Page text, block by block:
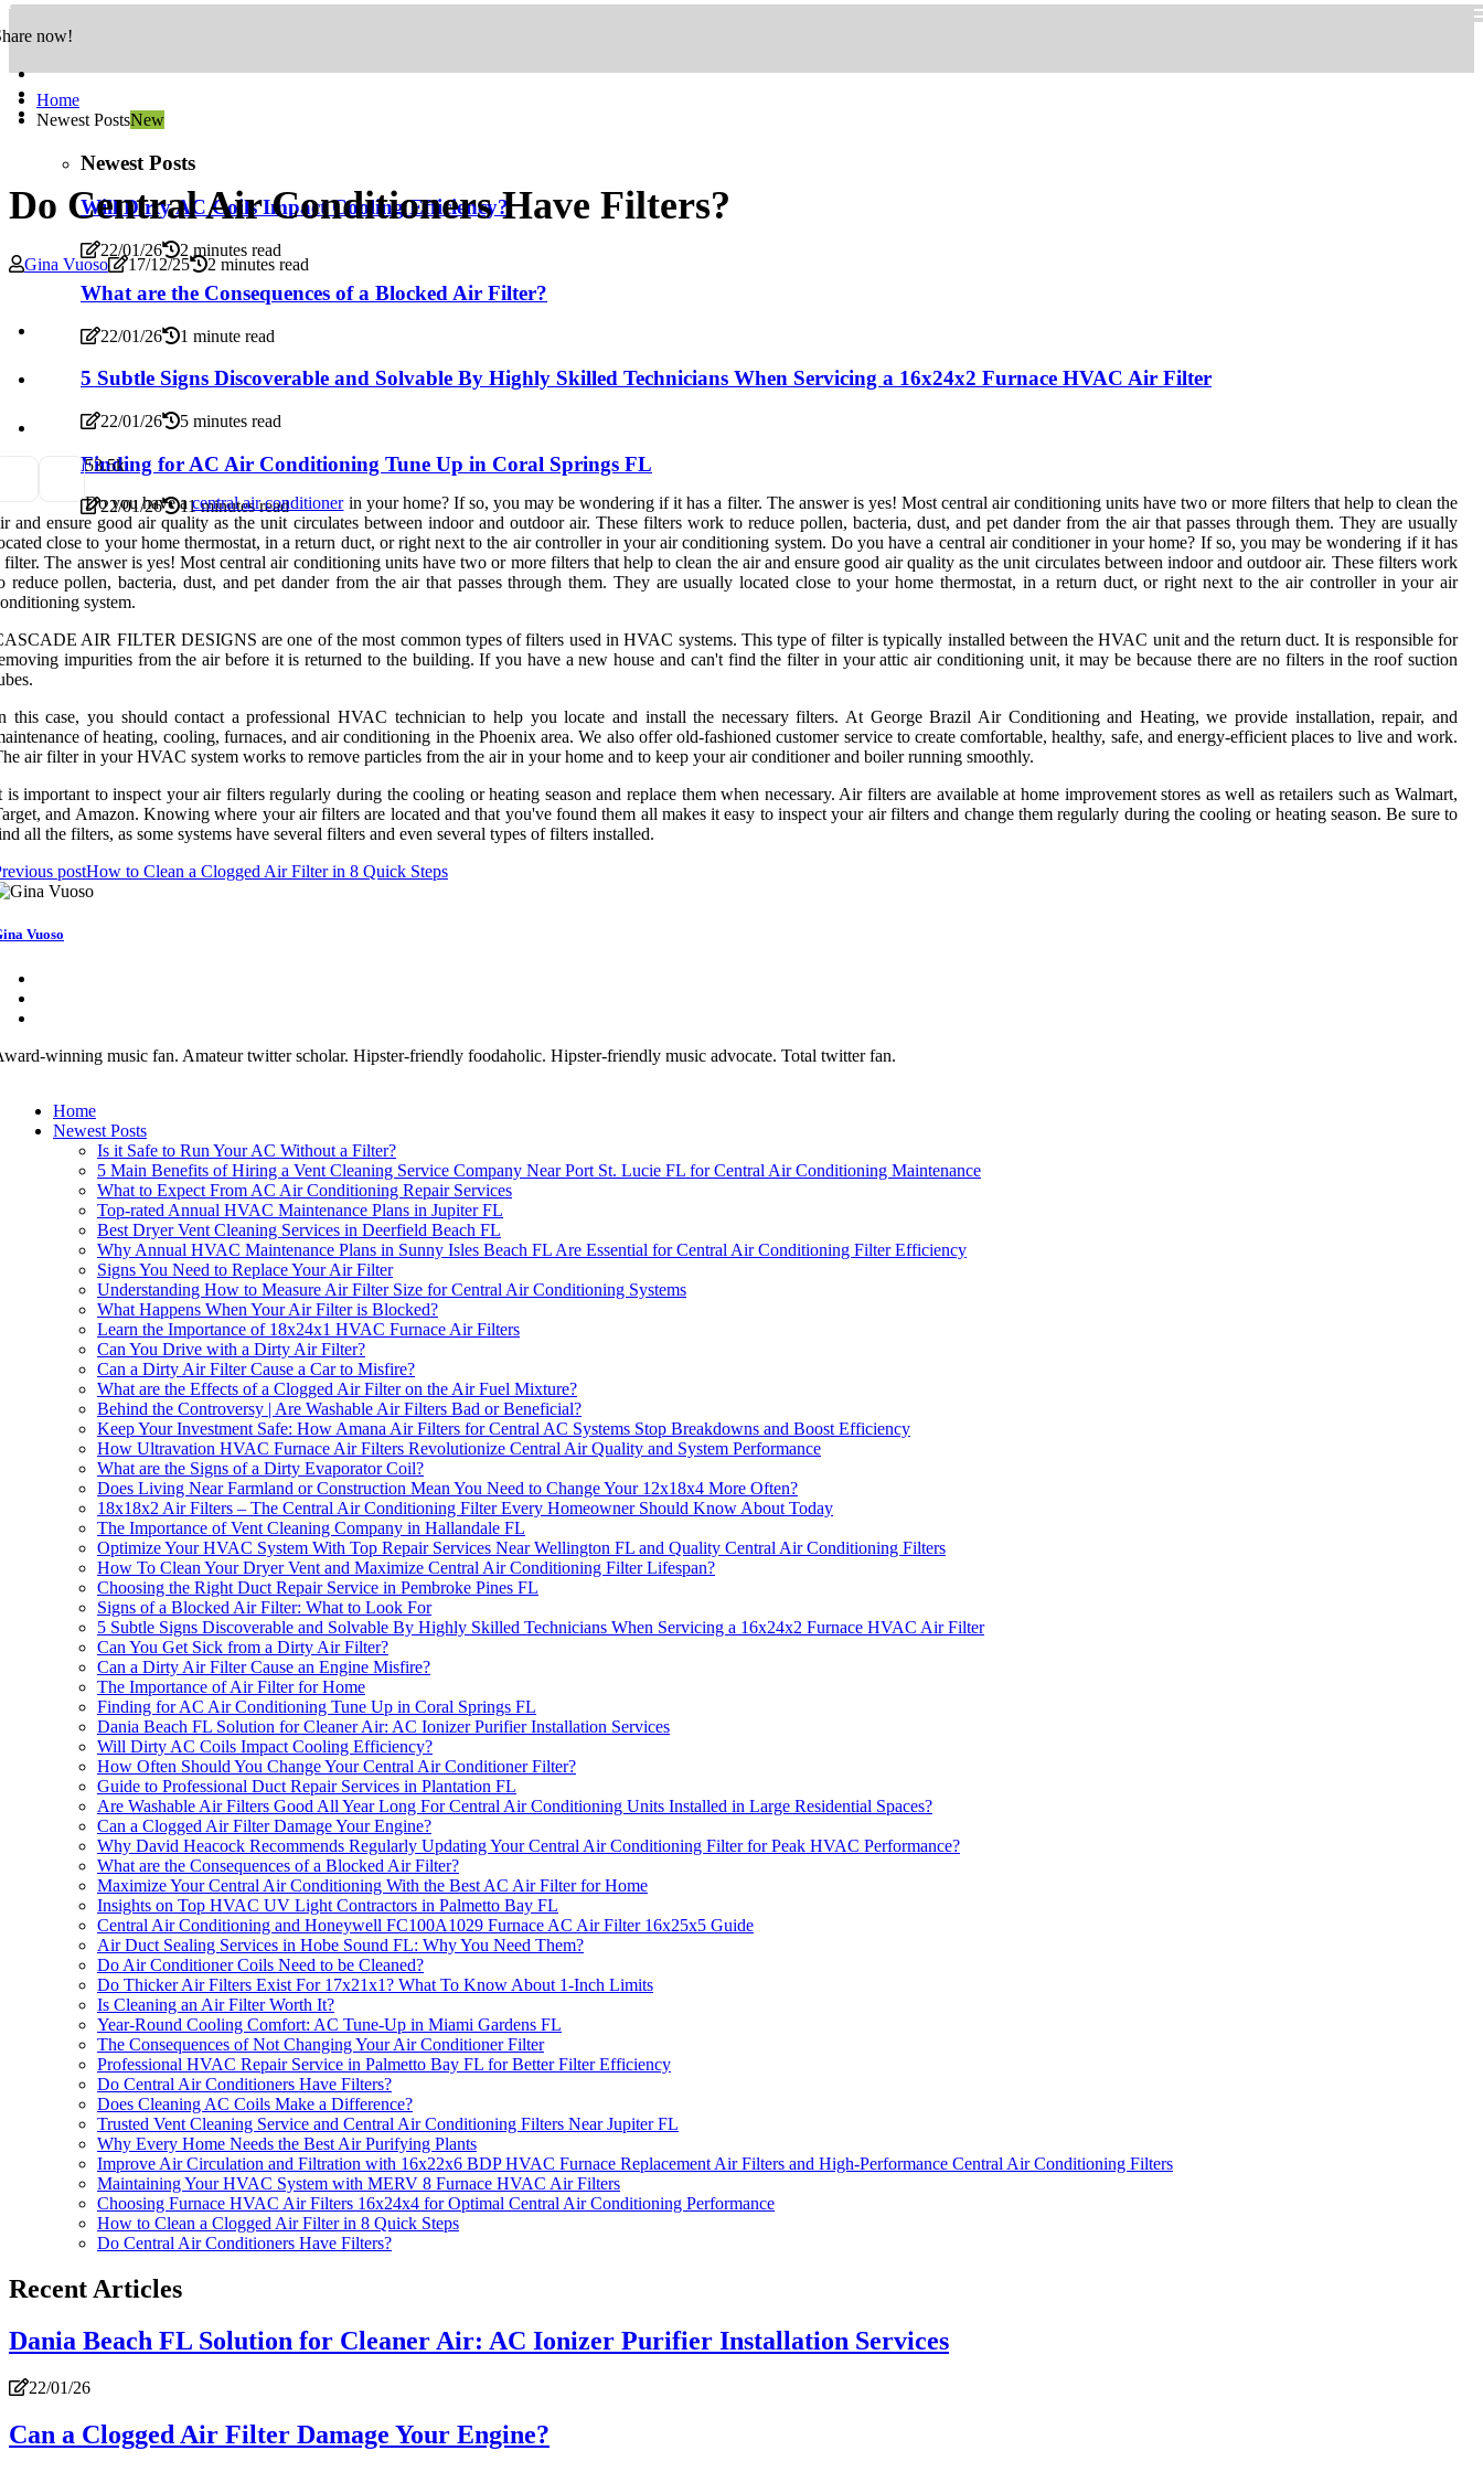
now!
Home
Newest PostsNew
Newest Posts
Will Dirty AC Coils Impact Cooling Efficiency?
22/01/26 2 minutes read
What are the Consequences of a Blocked Air Filter?
22/01/26 1 minute read
5 Subtle Signs Discoverable and Solvable By Highly Skilled Technicians When Servicing a 16x24x2 Furnace HVAC Air Filter
22/01/26 5 minutes read
Finding for AC Air Conditioning Tune Up in Coral Springs FL
22/01/26 11 minutes read
Do Central Air Conditioners Have Filters?
Gina Vuoso 17/12/25 2 minutes read
53.5k
Do you have acentral air conditionerin your home? If so, you may be wondering if it has a filter. The answer is yes! Most central air conditioning units have two or more filters that help to clean the
and ensure good air quality as the unit circulates between indoor and outdoor air. These filters work to reduce pollen, bacteria, dust, and pet dander from the air that passes through them. They are usually
close to your home thermostat, in a return duct, or right next to the air controller in your air conditioning system. Do you have a central air conditioner in your home? If so, you may be wondering if it has
filter. The answer is yes! Most central air conditioning units have two or more filters that help to clean the air and ensure good air quality as the unit circulates between indoor and outdoor air. These filters work
reduce pollen, bacteria, dust, and pet dander from the air that passes through them. They are usually located close to your home thermostat, in a return duct, or right next to the air controller in your air
system.
AIR FILTER DESIGNS are one of the most common types of filters used in HVAC systems. This type of filter is typically installed between the HVAC unit and the return duct. It is responsible for
impurities from the air before it is returned to the building. If you have a new house and can't find the filter in your attic air conditioning unit, it may be because there are no filters in the roof suction
this case, you should contact a professional HVAC technician to help you locate and install the necessary filters. At George Brazil Air Conditioning and Heating, we provide installation, repair, and
of heating, cooling, furnaces, and air conditioning in the Phoenix area. We also offer old-fashioned customer service to create comfortable, healthy, safe, and energy-efficient places to live and work.
air filter in your HVAC system works to remove particles from the air in your home and to keep your air conditioner and boiler running smoothly.
is important to inspect your air filters regularly during the cooling or heating season and replace them when necessary. Air filters are available at home improvement stores as well as retailers such as Walmart,
and Amazon. Knowing where your air filters are located and that you've found them all makes it easy to inspect your air filters and change them regularly during the cooling or heating season. Be sure to
all the filters, as some systems have several filters and even several types of filters installed.
postHow to Clean a Clogged Air Filter in 8 Quick Steps
Vuoso
winning music fan. Amateur twitter scholar. Hipster-friendly foodaholic. Hipster-friendly music advocate. Total twitter fan.
Home
Newest Posts
Is it Safe to Run Your AC Without a Filter?
5 Main Benefits of Hiring a Vent Cleaning Service Company Near Port St. Lucie FL for Central Air Conditioning Maintenance
What to Expect From AC Air Conditioning Repair Services
Top-rated Annual HVAC Maintenance Plans in Jupiter FL
Best Dryer Vent Cleaning Services in Deerfield Beach FL
Why Annual HVAC Maintenance Plans in Sunny Isles Beach FL Are Essential for Central Air Conditioning Filter Efficiency
Signs You Need to Replace Your Air Filter
Understanding How to Measure Air Filter Size for Central Air Conditioning Systems
What Happens When Your Air Filter is Blocked?
Learn the Importance of 18x24x1 HVAC Furnace Air Filters
Can You Drive with a Dirty Air Filter?
Can a Dirty Air Filter Cause a Car to Misfire?
What are the Effects of a Clogged Air Filter on the Air Fuel Mixture?
Behind the Controversy | Are Washable Air Filters Bad or Beneficial?
Keep Your Investment Safe: How Amana Air Filters for Central AC Systems Stop Breakdowns and Boost Efficiency
How Ultravation HVAC Furnace Air Filters Revolutionize Central Air Quality and System Performance
What are the Signs of a Dirty Evaporator Coil?
Does Living Near Farmland or Construction Mean You Need to Change Your 12x18x4 More Often?
18x18x2 Air Filters – The Central Air Conditioning Filter Every Homeowner Should Know About Today
The Importance of Vent Cleaning Company in Hallandale FL
Optimize Your HVAC System With Top Repair Services Near Wellington FL and Quality Central Air Conditioning Filters
How To Clean Your Dryer Vent and Maximize Central Air Conditioning Filter Lifespan?
Choosing the Right Duct Repair Service in Pembroke Pines FL
Signs of a Blocked Air Filter: What to Look For
5 Subtle Signs Discoverable and Solvable By Highly Skilled Technicians When Servicing a 16x24x2 Furnace HVAC Air Filter
Can You Get Sick from a Dirty Air Filter?
Can a Dirty Air Filter Cause an Engine Misfire?
The Importance of Air Filter for Home
Finding for AC Air Conditioning Tune Up in Coral Springs FL
Dania Beach FL Solution for Cleaner Air: AC Ionizer Purifier Installation Services
Will Dirty AC Coils Impact Cooling Efficiency?
How Often Should You Change Your Central Air Conditioner Filter?
Guide to Professional Duct Repair Services in Plantation FL
Are Washable Air Filters Good All Year Long For Central Air Conditioning Units Installed in Large Residential Spaces?
Can a Clogged Air Filter Damage Your Engine?
Why David Heacock Recommends Regularly Updating Your Central Air Conditioning Filter for Peak HVAC Performance?
What are the Consequences of a Blocked Air Filter?
Maximize Your Central Air Conditioning With the Best AC Air Filter for Home
Insights on Top HVAC UV Light Contractors in Palmetto Bay FL
Central Air Conditioning and Honeywell FC100A1029 Furnace AC Air Filter 16x25x5 Guide
Air Duct Sealing Services in Hobe Sound FL: Why You Need Them?
Do Air Conditioner Coils Need to be Cleaned?
Do Thicker Air Filters Exist For 17x21x1? What To Know About 1-Inch Limits
Is Cleaning an Air Filter Worth It?
Year-Round Cooling Comfort: AC Tune-Up in Miami Gardens FL
The Consequences of Not Changing Your Air Conditioner Filter
Professional HVAC Repair Service in Palmetto Bay FL for Better Filter Efficiency
Do Central Air Conditioners Have Filters?
Does Cleaning AC Coils Make a Difference?
Trusted Vent Cleaning Service and Central Air Conditioning Filters Near Jupiter FL
Why Every Home Needs the Best Air Purifying Plants
Improve Air Circulation and Filtration with 16x22x6 BDP HVAC Furnace Replacement Air Filters and High-Performance Central Air Conditioning Filters
Maintaining Your HVAC System with MERV 8 Furnace HVAC Air Filters
Choosing Furnace HVAC Air Filters 16x24x4 for Optimal Central Air Conditioning Performance
How to Clean a Clogged Air Filter in 8 Quick Steps
Do Central Air Conditioners Have Filters?
Recent Articles
Dania Beach FL Solution for Cleaner Air: AC Ionizer Purifier Installation Services
22/01/26
Can a Clogged Air Filter Damage Your Engine?